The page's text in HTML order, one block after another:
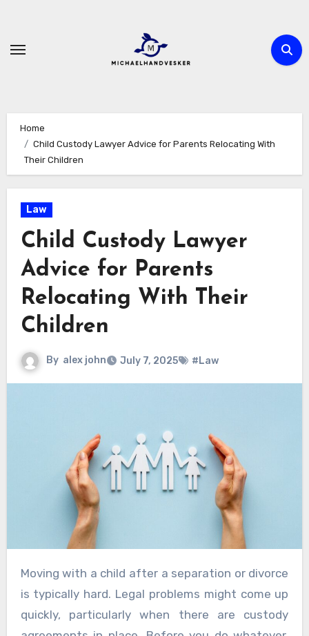
content
Home
Child Custody Lawyer Advice for Parents Relocating With
Their Children
Law
Child Custody Lawyer
Advice for Parents
Relocating With Their
Children
By alex john July 7, 2025 #Law
Moving with a child after a separation or divorce
is typically hard. Legal problems might come up
quickly, particularly when there are custody